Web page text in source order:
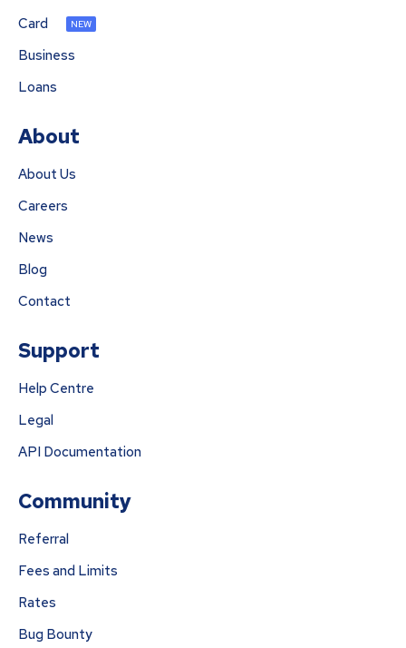
Card
NEW
Business
Loans
About
About Us
Careers
News
Blog
Contact
Support
Help Centre
Legal
API Documentation
Community
Referral
Fees and Limits
Rates
Bug Bounty